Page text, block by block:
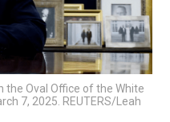
the Oval Office of the White
7, 2025. REUTERS/Leah